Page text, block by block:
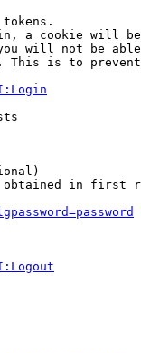
a cookie will
will not be
This is to
in first